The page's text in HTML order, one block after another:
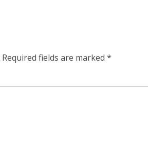
Required fields are marked *